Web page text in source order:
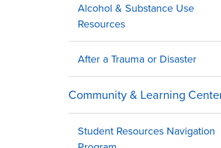
Alcohol & Substance Use
Resources
After a Trauma or Disaster
Community & Learning
Student Resources Navigation